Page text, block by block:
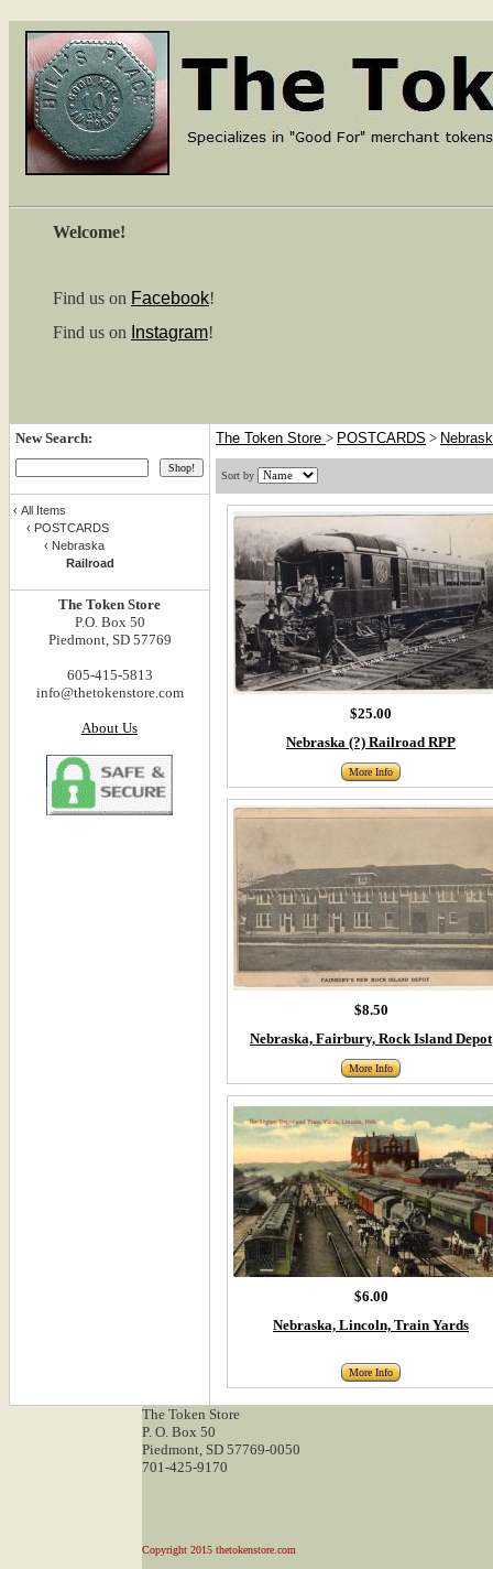
Welcome!
Find us on Facebook!
Find us on Instagram!
New Search:
‹ All Items
‹ POSTCARDS
‹ Nebraska
Railroad
The Token Store
P.O. Box 50
Piedmont, SD 57769
605-415-5813
info@thetokenstore.com
About Us
The Token Store > POSTCARDS >
Sort by
$25.00
Nebraska (?) Railroad RPP
More Info
$8.50
Nebraska, Fairbury, Rock Island Depot
More Info
$6.00
Nebraska, Lincoln, Train Yards
More Info
The Token Store
P. O. Box 50
Piedmont, SD 57769-0050
701-425-9170
Copyright 2015 thetokenstore.com